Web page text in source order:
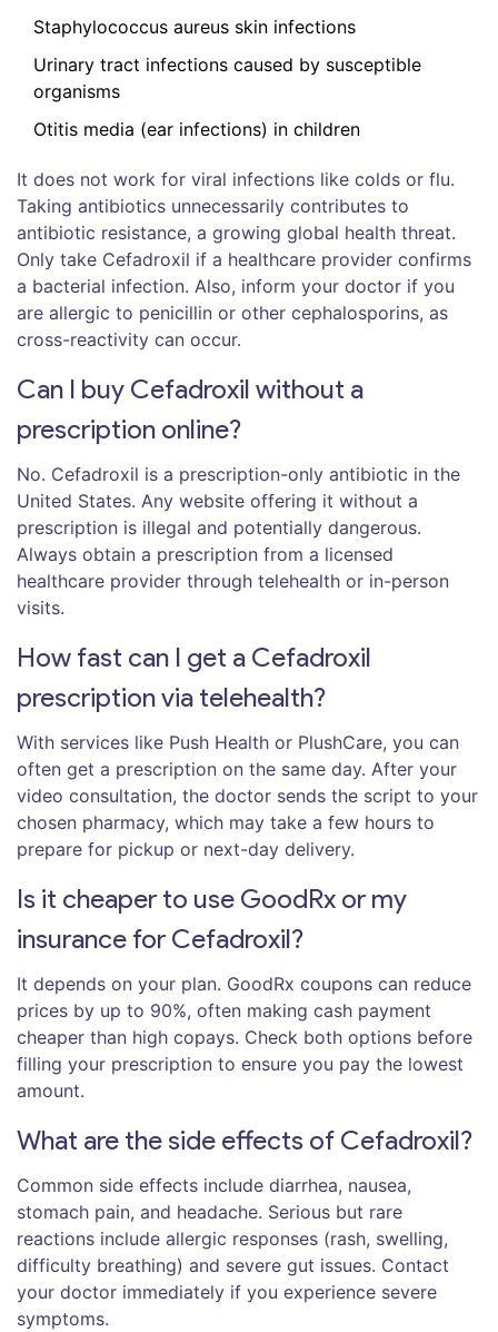
Staphylococcus aureus skin infections
Urinary tract infections caused by susceptible
organisms
Otitis media (ear infections) in children
It does not work for viral infections like colds or flu.
Taking antibiotics unnecessarily contributes to
antibiotic resistance, a growing global health threat.
Only take Cefadroxil if a healthcare provider confirms
a bacterial infection. Also, inform your doctor if you
are allergic to penicillin or other cephalosporins, as
cross-reactivity can occur.
Can I buy Cefadroxil without a
prescription online?
No. Cefadroxil is a prescription-only antibiotic in the
United States. Any website offering it without a
prescription is illegal and potentially dangerous.
Always obtain a prescription from a licensed
healthcare provider through telehealth or in-person
visits.
How fast can I get a Cefadroxil
prescription via telehealth?
With services like Push Health or PlushCare, you can
often get a prescription on the same day. After your
video consultation, the doctor sends the script to your
chosen pharmacy, which may take a few hours to
prepare for pickup or next-day delivery.
Is it cheaper to use GoodRx or my
insurance for Cefadroxil?
It depends on your plan. GoodRx coupons can reduce
prices by up to 90%, often making cash payment
cheaper than high copays. Check both options before
filling your prescription to ensure you pay the lowest
amount.
What are the side effects of Cefadroxil?
Common side effects include diarrhea, nausea,
stomach pain, and headache. Serious but rare
reactions include allergic responses (rash, swelling,
difficulty breathing) and severe gut issues. Contact
your doctor immediately if you experience severe
symptoms.